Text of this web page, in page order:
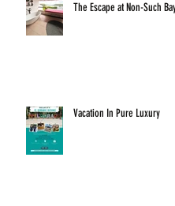
The Escape at Non-Such
Vacation In Pure Luxury